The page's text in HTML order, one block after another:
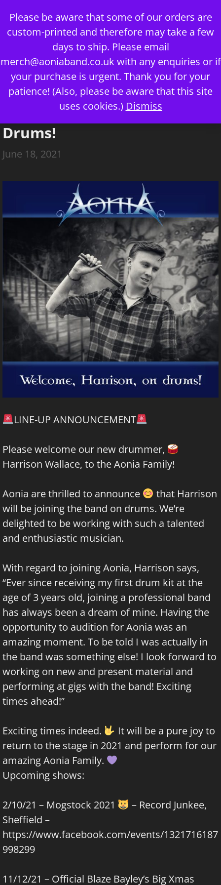
Please be aware that some of our orders are
custom-printed and therefore may take a few
days to ship. Please email
merch@aoniaband.co.uk with any enquiries or if
your purchase is urgent. Thank you for your
patience! (Also, please be aware that this site
uses cookies.) Dismiss
content
Menu
Welcome, Harrison, on
Drums!
June 18, 2021
LINE-UP ANNOUNCEMENT
Please welcome our new drummer,
Harrison Wallace, to the Aonia Family!
Aonia are thrilled to announce
that Harrison
will be joining the band on drums. We’re
delighted to be working with such a talented
and enthusiastic musician.
With regard to joining Aonia, Harrison says,
“Ever since receiving my first drum kit at the
age of 3 years old, joining a professional band
has always been a dream of mine. Having the
opportunity to audition for Aonia was an
amazing moment. To be told I was actually in
the band was something else! I look forward to
working on new and present material and
performing at gigs with the band! Exciting
times ahead!”
Exciting times indeed.
It will be a pure joy to
return to the stage in 2021 and perform for our
amazing Aonia Family.
Upcoming shows:
2/10/21 – Mogstock 2021
– Record Junkee,
Sheffield –
https://www.facebook.com/events/1321716187
998299
11/12/21 – Official Blaze Bayley’s Big Xmas